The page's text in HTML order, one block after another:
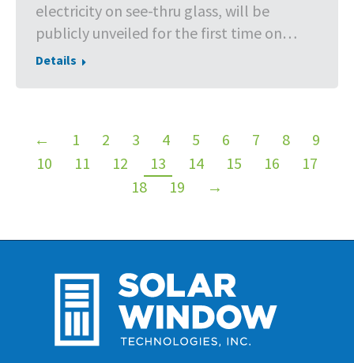
electricity on see-thru glass, will be
publicly unveiled for the first time on…
Details
← 1 2 3 4 5 6 7 8
9
10
11 12 13 14 15 16
17
18
19 →